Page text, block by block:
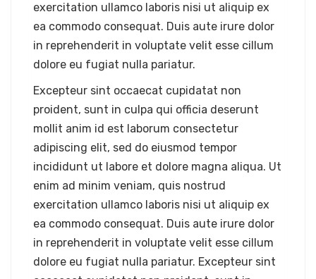
exercitation ullamco laboris nisi ut aliquip ex
ea commodo consequat. Duis aute irure dolor
in reprehenderit in voluptate velit esse cillum
dolore eu fugiat nulla pariatur.
Excepteur sint occaecat cupidatat non
proident, sunt in culpa qui officia deserunt
mollit anim id est laborum consectetur
adipiscing elit, sed do eiusmod tempor
incididunt ut labore et dolore magna aliqua. Ut
enim ad minim veniam, quis nostrud
exercitation ullamco laboris nisi ut aliquip ex
ea commodo consequat. Duis aute irure dolor
in reprehenderit in voluptate velit esse cillum
dolore eu fugiat nulla pariatur. Excepteur sint